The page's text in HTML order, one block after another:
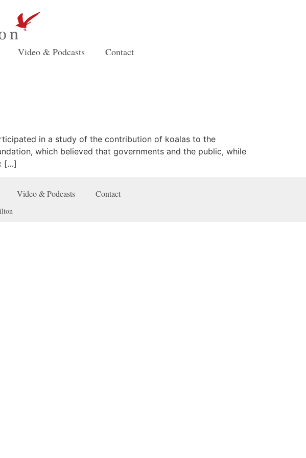
Video & Podcasts Contact
in a study of the contribution of koalas to the
which believed that governments and the public, while
[…]
Video & Podcasts Contact